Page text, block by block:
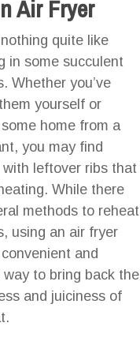
Air Fryer
nothing quite like
in some succulent
Whether you’ve
yourself or
home from a
you may find
leftover ribs that
While there
methods to reheat
using an air fryer
and
to bring back the
and juiciness of